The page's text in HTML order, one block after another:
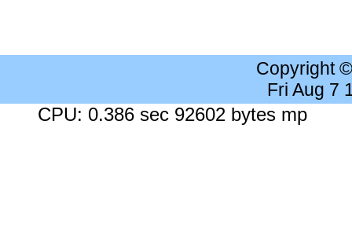
Copyright
Fri Aug 7
CPU: 0.386 sec 92602 bytes mp